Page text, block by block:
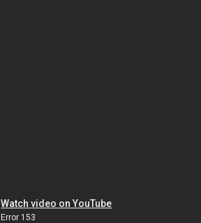
Watch video on YouTube
Error 153